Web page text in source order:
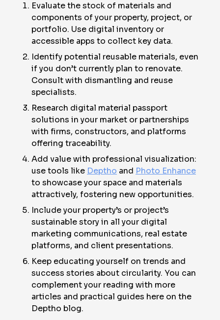
Evaluate the stock of materials and
components of your property, project, or
portfolio. Use digital inventory or
accessible apps to collect key data.
Identify potential reusable materials, even
if you don’t currently plan to renovate.
Consult with dismantling and reuse
specialists.
Research digital material passport
solutions in your market or partnerships
with firms, constructors, and platforms
offering traceability.
Add value with professional visualization:
use tools like Deptho and Photo Enhance
to showcase your space and materials
attractively, fostering new opportunities.
Include your property’s or project’s
sustainable story in all your digital
marketing communications, real estate
platforms, and client presentations.
Keep educating yourself on trends and
success stories about circularity. You can
complement your reading with more
articles and practical guides here on the
Deptho blog.